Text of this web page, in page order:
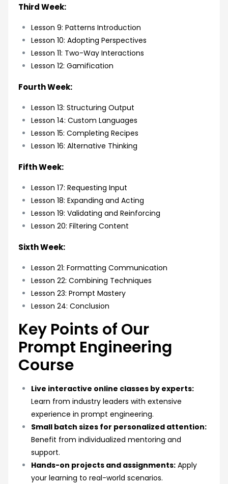
Third Week:
Lesson 9: Patterns Introduction
Lesson 10: Adopting Perspectives
Lesson 11: Two-Way Interactions
Lesson 12: Gamification
Fourth Week:
Lesson 13: Structuring Output
Lesson 14: Custom Languages
Lesson 15: Completing Recipes
Lesson 16: Alternative Thinking
Fifth Week:
Lesson 17: Requesting Input
Lesson 18: Expanding and Acting
Lesson 19: Validating and Reinforcing
Lesson 20: Filtering Content
Sixth Week:
Lesson 21: Formatting Communication
Lesson 22: Combining Techniques
Lesson 23: Prompt Mastery
Lesson 24: Conclusion
Key Points of Our
Prompt Engineering
Course
Live interactive online classes by experts:
Learn from industry leaders with extensive
experience in prompt engineering.
Small batch sizes for personalized attention:
Benefit from individualized mentoring and
support.
Hands-on projects and assignments: Apply
your learning to real-world scenarios.